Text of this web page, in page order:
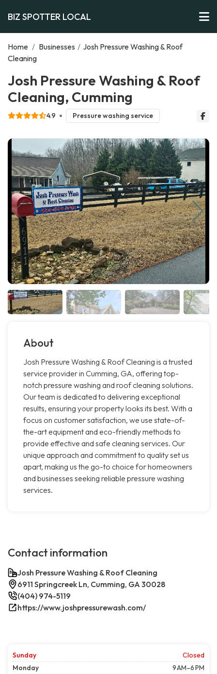
BIZ SPOTTER LOCAL
Home / Businesses / Josh Pressure Washing & Roof
Cleaning
Josh Pressure Washing & Roof
Cleaning, Cumming
4.9 Pressure washing service
About
Josh Pressure Washing & Roof Cleaning is a trusted
service provider in Cumming, GA, offering top-
notch pressure washing and roof cleaning solutions.
Our team is dedicated to delivering exceptional
results, ensuring your property looks its best. With a
focus on customer satisfaction, we use state-of-
the-art equipment and eco-friendly methods to
provide effective and safe cleaning services. Our
unique approach and commitment to quality set us
apart, making us the go-to choice for homeowners
and businesses seeking reliable pressure washing
services.
Contact information
Josh Pressure Washing & Roof Cleaning
6911 Springcreek Ln, Cumming, GA 30028
(404) 974-5119
https://www.joshpressurewash.com/
Sunday
Closed
Monday
9 AM–6 PM